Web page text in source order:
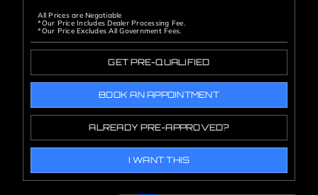
All Prices are Negotiable
*Our Price Includes Dealer Processing Fee.
*Our Price Excludes All Government Fees.
GET PRE-QUALIFIED
BOOK AN APPOINTMENT
ALREADY PRE-APPROVED?
I WANT THIS